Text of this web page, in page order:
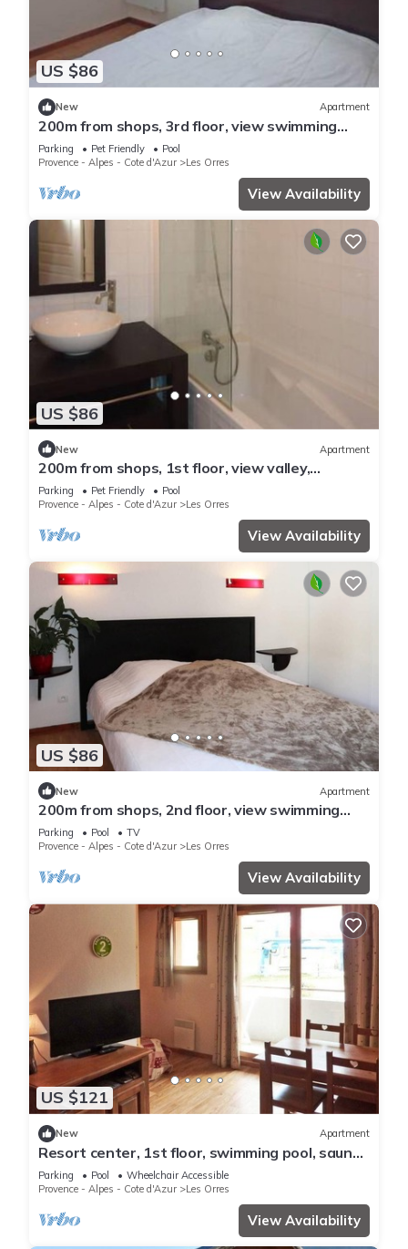
US $86
New Apartment
200m from shops, 3rd floor, view swimming
pool, swimming pool, sauna, hammam, balcony,
ski locker
Parking Pet Friendly
Pool
Provence - Alpes - Cote d'Azur
Les Orres
View Availability
US $86
New Apartment
200m from shops, 1st floor, view valley,
swimming pool, sauna, hammam, balcony, ski
locker, 33m²
Parking Pet Friendly
Pool
Provence - Alpes - Cote d'Azur
Les Orres
View Availability
US $86
New Apartment
200m from shops, 2nd floor, view swimming
pool, swimming pool, sauna, hammam, balcony,
ski locker
Parking Pool
TV
Provence - Alpes - Cote d'Azur
Les Orres
View Availability
US $121
New Apartment
Resort center, 1st floor, swimming pool, sauna,
balcony, tv, ski locker, 36m², Les Orres
Parking Pool
Wheelchair Accessible
Provence - Alpes - Cote d'Azur
Les Orres
View Availability